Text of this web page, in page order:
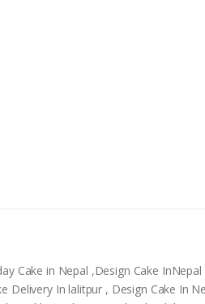
Cake in Nepal ,Design Cake
Delivery In lalitpur , Design Cake In